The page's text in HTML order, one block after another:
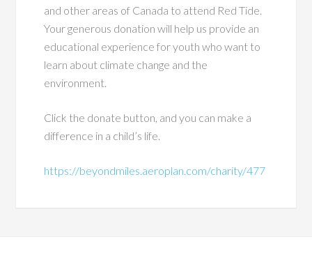
and other areas of Canada to attend Red Tide.
Your generous donation will help us provide an
educational experience for youth who want to
learn about climate change and the
environment.
Click the donate button, and you can make a
difference in a child’s life.
https://beyondmiles.aeroplan.com/charity/477